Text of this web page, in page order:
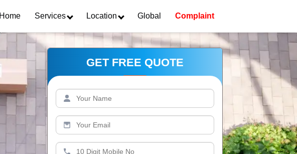
Home Services Location Global Complaint
GET FREE QUOTE